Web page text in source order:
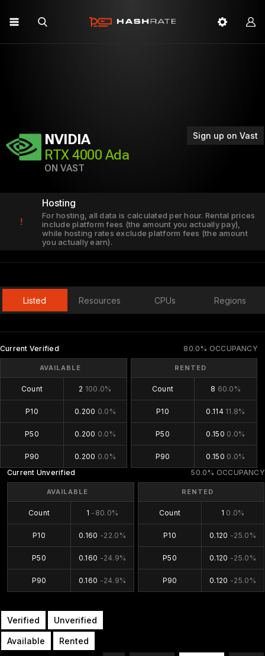
Sign up on Vast
NVIDIA
RTX 4000 Ada
ON VAST
!
Hosting
For hosting, all data is calculated per hour. Rental prices
include platform fees (the amount you actually pay),
while hosting rates exclude platform fees (the amount
you actually earn).
Listed Resources CPUs Regions
80.0% OCCUPANCY
Current Verified
AVAILABLE
Count 2 100.0%
P10 0.200 0.0%
P50 0.200 0.0%
P90 0.200 0.0%
RENTED
Count 8 60.0%
P10 0.114 11.8%
P50 0.150 0.0%
P90 0.150 0.0%
50.0% OCCUPANCY
Current Unverified
AVAILABLE
Count 1 -80.0%
P10 0.160 -22.0%
P50 0.160 -24.9%
P90 0.160 -24.9%
RENTED
Count 1 0.0%
P10 0.120 -25.0%
P50 0.120 -25.0%
P90 0.120 -25.0%
Verified Unverified
Available Rented